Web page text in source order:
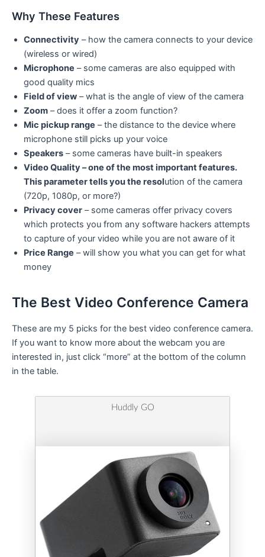
Why These Features
Connectivity – how the camera connects to your device
(wireless or wired)
Microphone – some cameras are also equipped with
good quality mics
Field of view – what is the angle of view of the camera
Zoom – does it offer a zoom function?
Mic pickup range – the distance to the device where
microphone still picks up your voice
Speakers – some cameras have built-in speakers
Video Quality – one of the most important features.
This parameter tells you the resolution of the camera
(720p, 1080p, or more?)
Privacy cover – some cameras offer privacy covers
which protects you from any software hackers attempts
to capture of your video while you are not aware of it
Price Range – will show you what you can get for what
money
The Best Video Conference Camera
These are my 5 picks for the best video conference camera.
If you want to know more about the webcam you are
interested in, just click “more” at the bottom of the column
in the table.
Huddly GO